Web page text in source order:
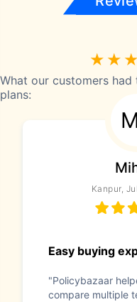
What our customers
plans:
Kanpur,
Easy buying
"Policybazaar
compare multiple